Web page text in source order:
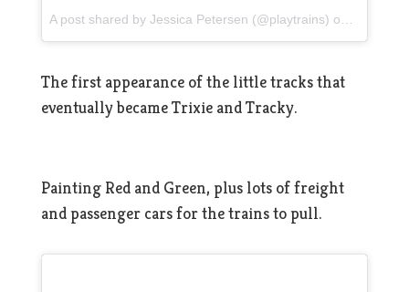
A post shared by Jessica Petersen (@playtrains) on
The first appearance of the little tracks that
eventually became Trixie and Tracky.
Painting Red and Green, plus lots of freight
and passenger cars for the trains to pull.